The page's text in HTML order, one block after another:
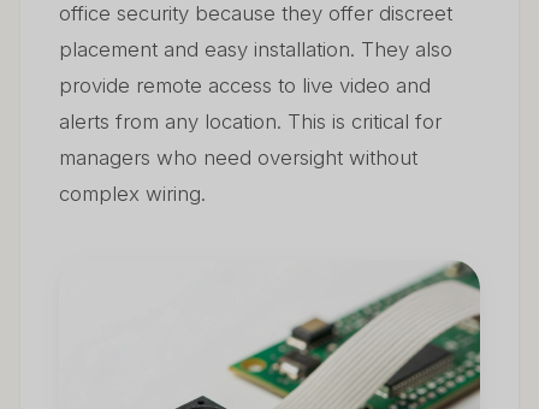
office security because they offer discreet
placement and easy installation. They also
provide remote access to live video and
alerts from any location. This is critical for
managers who need oversight without
complex wiring.